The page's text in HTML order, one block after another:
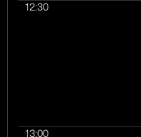
12:30
13:00